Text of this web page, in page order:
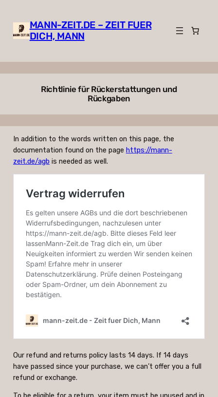
springen MANN-ZEIT.DE – ZEIT FUER
DICH, MANN
Richtlinie für Rückerstattungen und
Rückgaben
In addition to the words written on this page, the
documentation found on the page https://mann-
zeit.de/agb is needed as well.
Our refund and returns policy lasts 14 days. If 14 days
have passed since your purchase, we can’t offer you a full
refund or exchange.